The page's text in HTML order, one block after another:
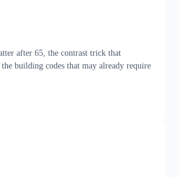
after 65, the contrast trick that
building codes that may already require